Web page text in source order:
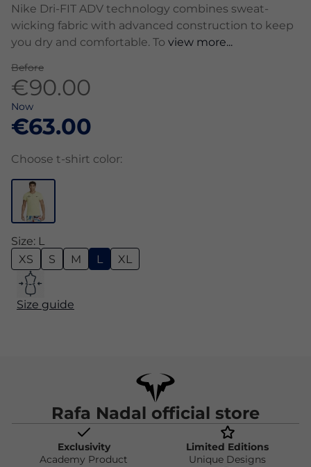
Nike Dri-FIT ADV technology combines sweat-
wicking fabric with advanced construction to keep
you dry and comfortable. To view more...
Before
€90.00
Now
€63.00
Choose t-shirt color:
Size: L
XS
S M L XL
Size guide
Rafa Nadal official store
Exclusivity
Academy Product
Limited Editions
Unique Designs